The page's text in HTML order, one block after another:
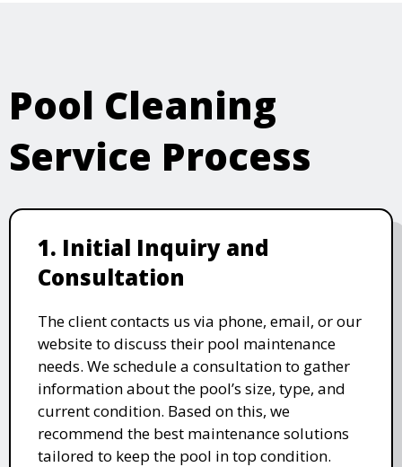
Pool Cleaning
Service Process
1. Initial Inquiry and
Consultation
The client contacts us via phone, email, or our
website to discuss their pool maintenance
needs. We schedule a consultation to gather
information about the pool’s size, type, and
current condition. Based on this, we
recommend the best maintenance solutions
tailored to keep the pool in top condition.